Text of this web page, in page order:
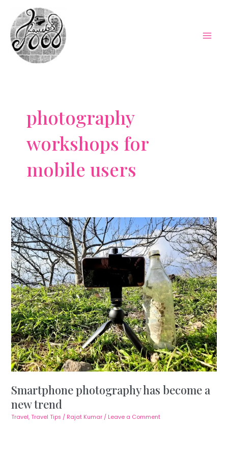
content
photography
workshops for
mobile users
Smartphone photography has become a
new trend
Travel,Travel Tips / Rajat Kumar / Leave a Comment